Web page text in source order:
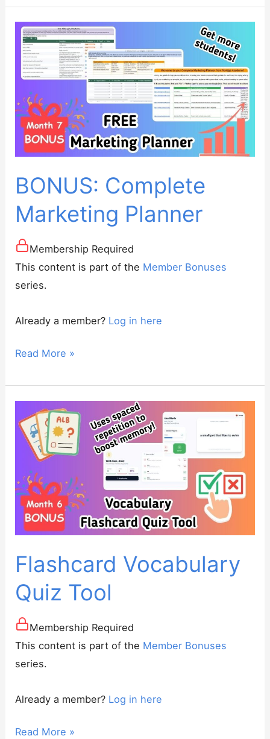
Generator
BONUS: Complete
Marketing Planner
Membership Required
This content is part of the Member Bonuses
series.
Already a member? Log in here
BONUS:
Marketing
Planner
Read More »
Flashcard Vocabulary
Quiz Tool
Membership Required
This content is part of the Member Bonuses
series.
Already a member? Log in here
Flashcard
Read More »